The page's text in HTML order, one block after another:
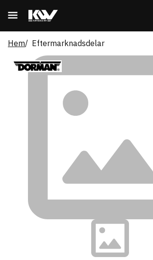
Hem Eftermarknadsdelar